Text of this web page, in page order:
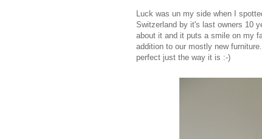
Luck was un my side when I
Switzerland by it's last owners 10
about it and it puts a smile on my
addition to our mostly new
perfect just the way it is :-)